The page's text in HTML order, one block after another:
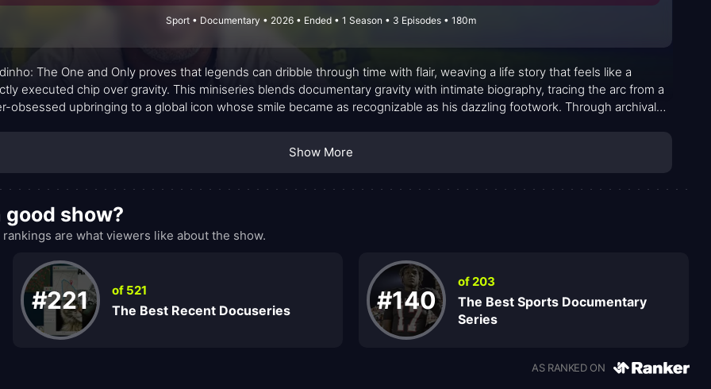
Sport • Documentary • 2026 • Ended • 1 Season • 3 Episodes • 180m
The One and Only proves that legends can dribble through time with flair, weaving a life story that feels like a
executed chip over gravity. This miniseries blends documentary gravity with intimate biography, tracing the arc from a
obsessed upbringing to a global icon whose smile became as recognizable as his dazzling footwork. Through archival
Show More
good show?
are what viewers like about the show.
#221 of 521
The Best Recent Docuseries #140
of 203
The Best Sports Documentary
Series
AS RANKED ON